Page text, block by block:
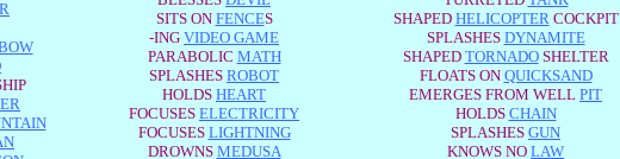
SITS ON FENCES
-ING VIDEO GAME
PARABOLIC MATH
SPLASHES ROBOT
HOLDS HEART
FOCUSES ELECTRICITY
FOCUSES LIGHTNING
DROWNS MEDUSA
SHAPED HELICOPTERCOCKPIT
SPLASHES DYNAMITE
SHAPED TORNADOSHELTER
FLOATS ON QUICKSAND
EMERGES FROM WELL PIT
HOLDS CHAIN
SPLASHES GUN
KNOWS NO LAW